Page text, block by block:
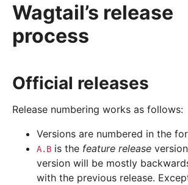
Wagtail’s release
process
Official releases
Release numbering works as follows:
Versions are numbered in the
A.B is the feature release
version will be mostly
with the previous release.